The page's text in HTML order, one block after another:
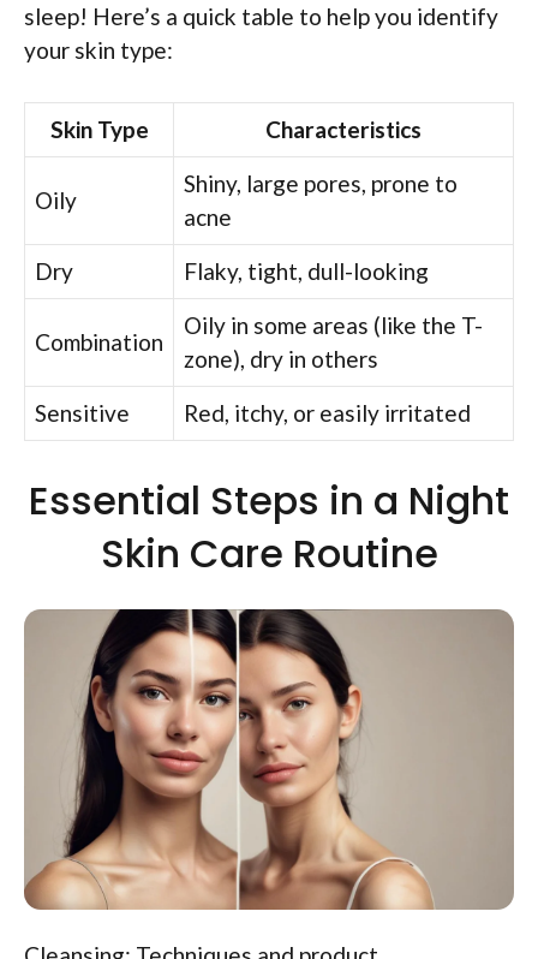
sleep! Here’s a quick table to help you identify
your skin type:
Skin Type Characteristics
Oily
Shiny, large pores, prone to
acne
Dry
Flaky, tight, dull-looking
Combination
Oily in some areas (like the T-
zone), dry in others
Sensitive
Red, itchy, or easily irritated
Essential Steps in a Night
Skin Care Routine